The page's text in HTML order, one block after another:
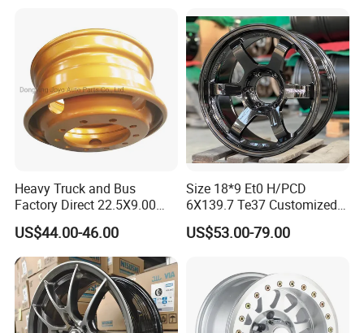
Spacer 6061 T6 7075 T6
Wheel Spacer Kit
Heavy Truck and Bus
Factory Direct 22.5X9.00
Tubeless Steel Wheel Rim
with 8 or 10 Holes
US$44.00-46.00
Size 18*9 Et0 H/PCD
6X139.7 Te37 Customized
Color and Logo SUV Pickup
Offroad 4X4 Car Alloy Rims
US$53.00-79.00